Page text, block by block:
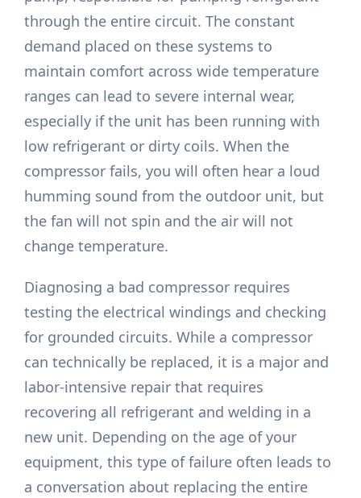
through the entire circuit. The constant
demand placed on these systems to
maintain comfort across wide temperature
ranges can lead to severe internal wear,
especially if the unit has been running with
low refrigerant or dirty coils. When the
compressor fails, you will often hear a loud
humming sound from the outdoor unit, but
the fan will not spin and the air will not
change temperature.
Diagnosing a bad compressor requires
testing the electrical windings and checking
for grounded circuits. While a compressor
can technically be replaced, it is a major and
labor-intensive repair that requires
recovering all refrigerant and welding in a
new unit. Depending on the age of your
equipment, this type of failure often leads to
a conversation about replacing the entire